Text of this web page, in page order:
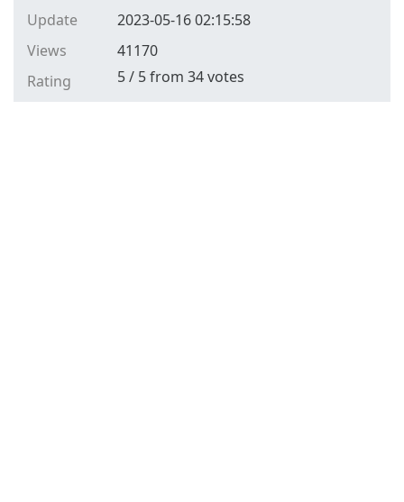
Update
2023-05-16 02:15:58
Views
41170
Rating
5/ 5from 34votes